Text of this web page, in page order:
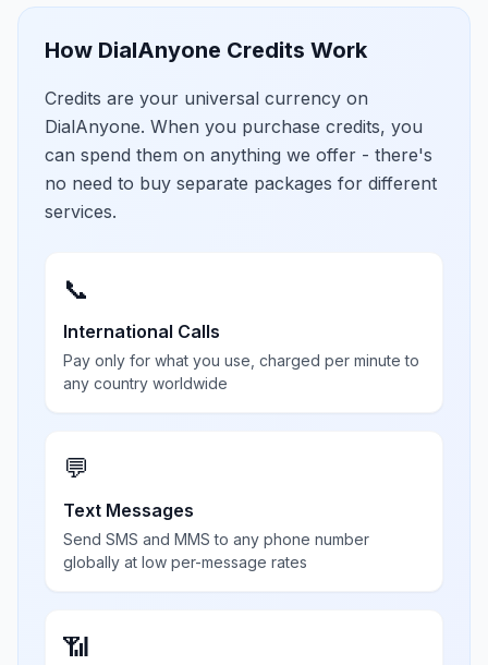
How DialAnyone Credits Work
Credits are your universal currency on
DialAnyone. When you purchase credits, you
can spend them on anything we offer - there's
no need to buy separate packages for different
services.
📞
International Calls
Pay only for what you use, charged per minute to
any country worldwide
💬
Text Messages
Send SMS and MMS to any phone number
globally at low per-message rates
📶